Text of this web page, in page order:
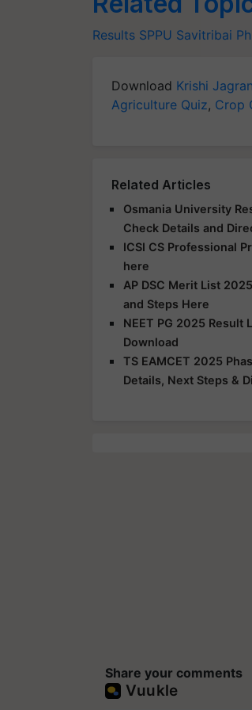
Results SPPU Savitribai
Download Krishi
Agriculture Quiz, Crop
Related Articles
Osmania University
Check Details and
ICSI CS Professional
here
AP DSC Merit List
and Steps Here
NEET PG 2025 Result
Download
TS EAMCET 2025
Details, Next Steps &
Share your comments